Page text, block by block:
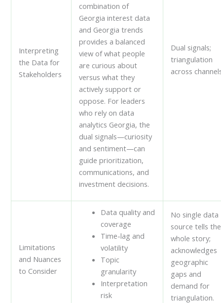
Interpreting
the Data for
Stakeholders
combination of
Georgia interest data
and Georgia trends
provides a balanced
view of what people
are curious about
versus what they
actively support or
oppose. For leaders
who rely on data
analytics Georgia, the
dual signals—curiosity
and sentiment—can
guide prioritization,
communications, and
investment decisions.
Dual signals;
triangulation
across
Limitations
and Nuances
to Consider
Data quality and
coverage
Time-lag and
volatility
Topic
granularity
Interpretation
risk
No single data
source tells the
whole story;
acknowledges
geographic
gaps and
demand for
triangulation.